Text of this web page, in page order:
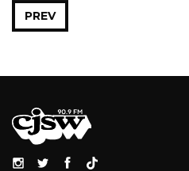
PREV